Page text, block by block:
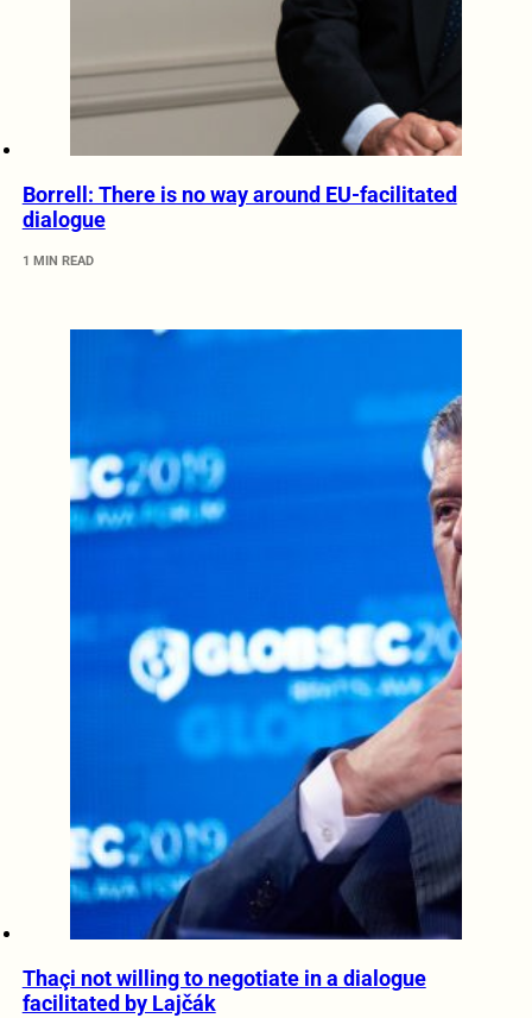
Borrell: There is no way around EU-facilitated
dialogue
1 MIN READ
Thaçi not willing to negotiate in a dialogue
facilitated by Lajčák